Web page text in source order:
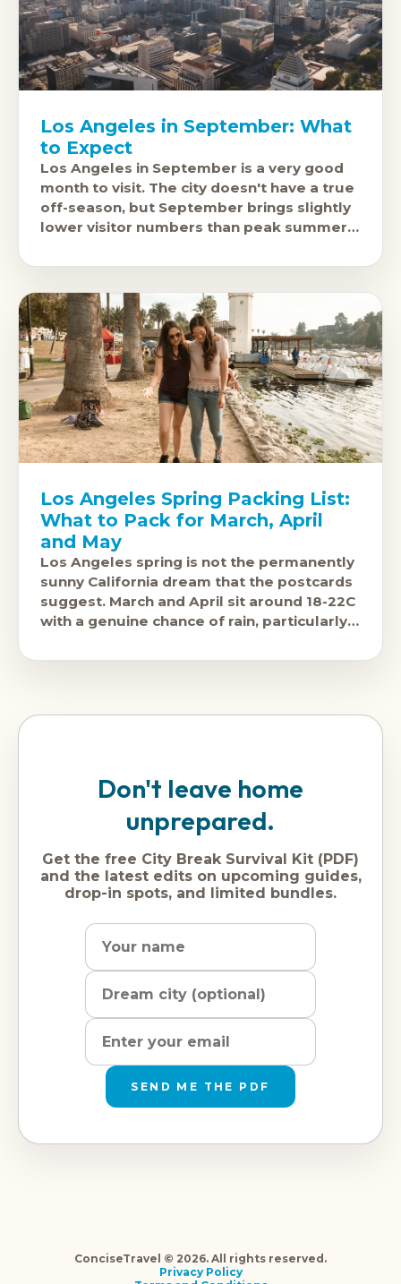
Los Angeles in September: What
to Expect
Los Angeles in September is a very good
month to visit. The city doesn't have a true
off-season, but September brings slightly
lower visitor numbers than peak summer,
Los Angeles Spring Packing List:
What to Pack for March, April
and May
Los Angeles spring is not the permanently
sunny California dream that the postcards
suggest. March and April sit around 18-22C
with a genuine chance of rain, particularly
Don't leave home
unprepared.
Get the free City Break Survival Kit (PDF)
and the latest edits on upcoming guides,
drop-in spots, and limited bundles.
SEND ME THE PDF
ConciseTravel © 2026. All rights reserved.
Privacy Policy